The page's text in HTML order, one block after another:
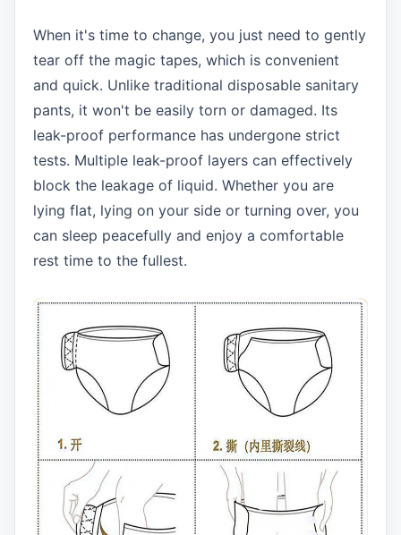
When it's time to change, you just need to gently
tear off the magic tapes, which is convenient
and quick. Unlike traditional disposable sanitary
pants, it won't be easily torn or damaged. Its
leak-proof performance has undergone strict
tests. Multiple leak-proof layers can effectively
block the leakage of liquid. Whether you are
lying flat, lying on your side or turning over, you
can sleep peacefully and enjoy a comfortable
rest time to the fullest.